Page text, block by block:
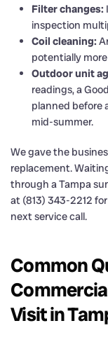
Filter changes:
inspection
Coil cleaning:
potentially
Outdoor unit
readings, a
planned before
mid-summer.
We gave the
replacement.
through a Tampa
at (813) 343-2212
next service call.
Common
Visit in